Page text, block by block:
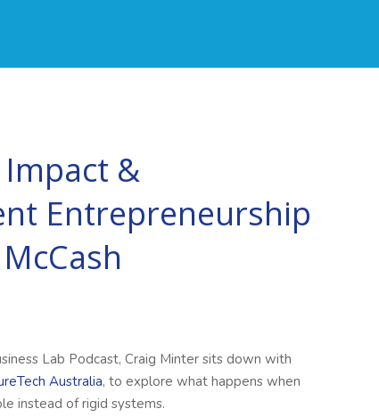
&
Entrepreneurship
Lab Podcast, Craig Minter sits down with
Australia, to explore what happens when
instead of rigid systems.